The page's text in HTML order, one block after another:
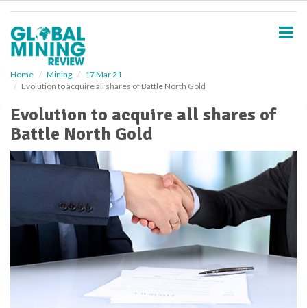
Home Mining
17 Mar 21
Evolution to acquire all shares of Battle North Gold
Evolution to acquire all shares of
Battle North Gold